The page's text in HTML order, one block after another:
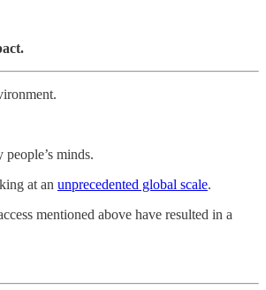
minds.
at an unprecedented global scale.
mentioned above have resulted in a